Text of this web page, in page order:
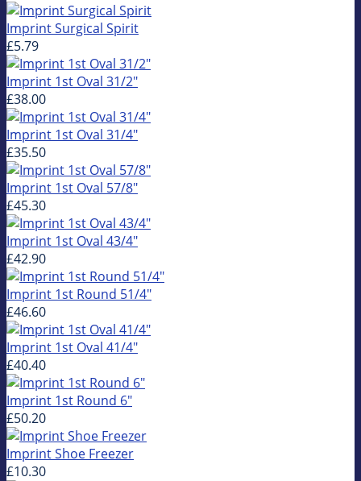
Imprint Surgical Spirit
£5.79
Imprint 1st Oval 31/2"
£38.00
Imprint 1st Oval 31/4"
£35.50
Imprint 1st Oval 57/8"
£45.30
Imprint 1st Oval 43/4"
£42.90
Imprint 1st Round 51/4"
£46.60
Imprint 1st Oval 41/4"
£40.40
Imprint 1st Round 6"
£50.20
Imprint Shoe Freezer
£10.30